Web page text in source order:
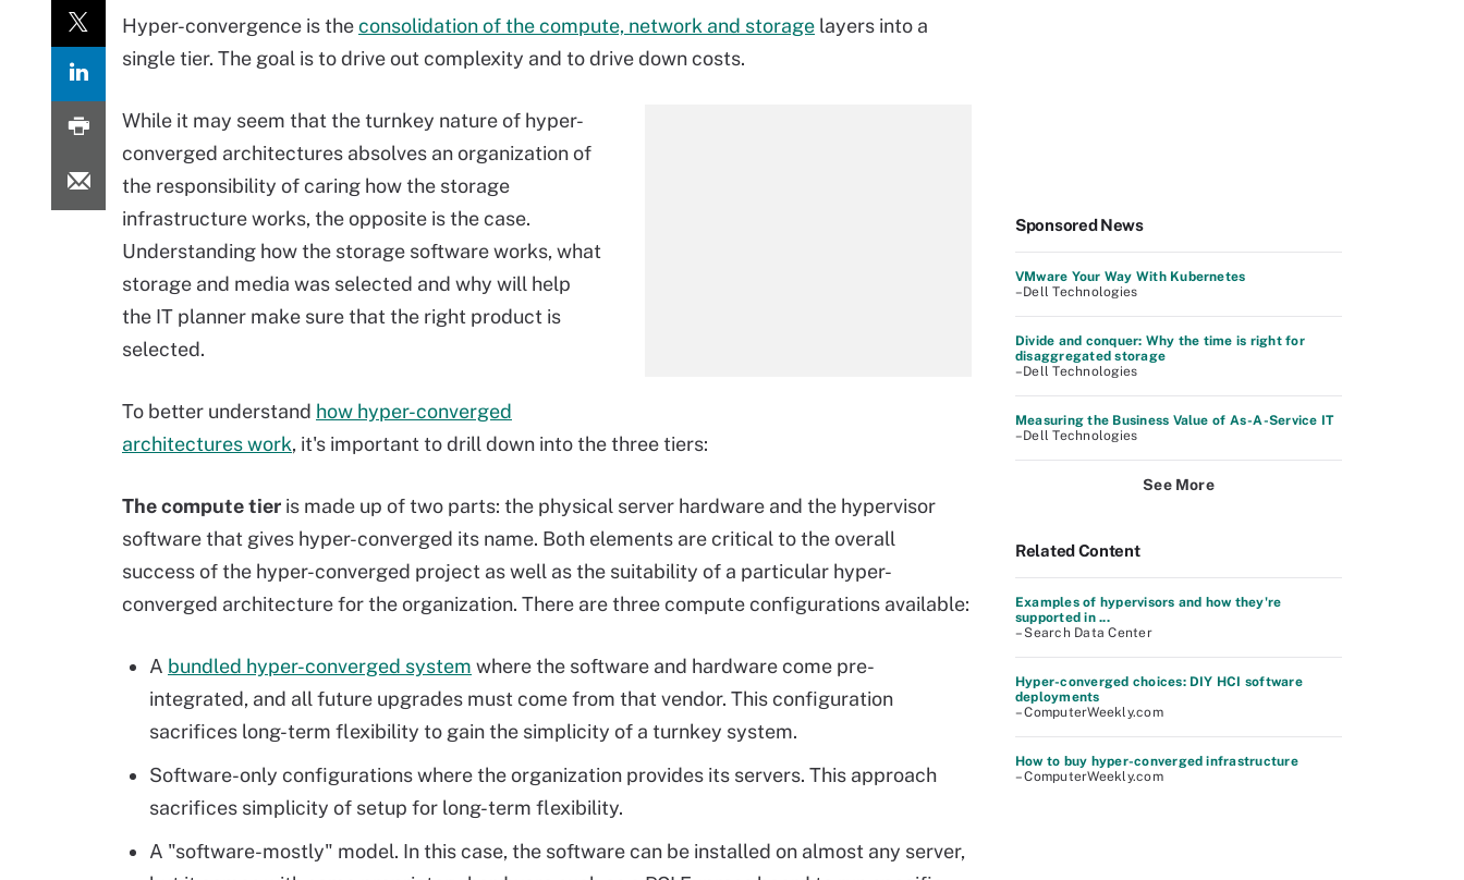
Hyper-convergence is theconsolidation of the compute, network and storage layers into a
single tier. The goal is to drive out complexity and to drive down costs.
While it may seem that the turnkey nature of hyper-
converged architectures absolves an organization of
the responsibility of caring how the storage
infrastructure works, the opposite is the case.
Understanding how the storage software works, what
storage and media was selected and why will help
the IT planner make sure that the right product is
selected.
To better understand how hyper-converged
architectures work, it's important to drill down into the three tiers:
The compute tier is made up of two parts: the physical server hardware and the hypervisor
software that gives hyper-converged its name. Both elements are critical to the overall
success of the hyper-converged project as well as the suitability of a particular hyper-
converged architecture for the organization. There are three compute configurations available:
A bundled hyper-converged system where the software and hardware come pre-
integrated, and all future upgrades must come from that vendor. This configuration
sacrifices long-term flexibility to gain the simplicity of a turnkey system.
Software-only configurations where the organization provides its servers. This approach
sacrifices simplicity of setup for long-term flexibility.
A "software-mostly" model. In this case, the software can be installed on almost any server,
Sponsored News
VMware Your Way With Kubernetes
–Dell Technologies
Divide and conquer: Why the time is right for
disaggregated storage
–Dell Technologies
Measuring the Business Value of As-A-Service IT
–Dell Technologies
See More
Related Content
Examples of hypervisors and how they're
supported in ...
– Search Data Center
Hyper-converged choices: DIY HCI software
deployments
– ComputerWeekly.com
How to buy hyper-converged infrastructure
– ComputerWeekly.com